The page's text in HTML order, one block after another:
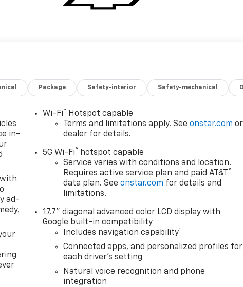
Package Safety-interior Safety-mechanical
in-
ad-
Wi-Fi® Hotspot capable
Terms and limitations apply. Seeonstar.com or
dealer for details.
5G Wi-Fi® hotspot capable
Service varies with conditions and location.
Requires active service plan and paid AT&T ®
data plan. Seeonstar.com for details and
limitations.
17.7" diagonal advanced color LCD display with
Google built-in compatibility
Includes navigation capability1
Connected apps, and personalized profiles for
each driver's setting
Natural voice recognition and phone
integration